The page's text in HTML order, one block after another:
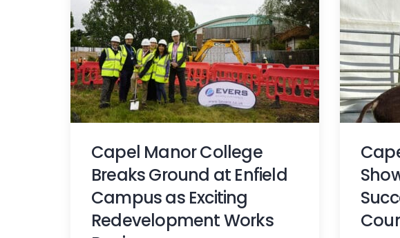
Capel Manor College
Breaks Ground at Enfield
Campus as Exciting
Redevelopment Works